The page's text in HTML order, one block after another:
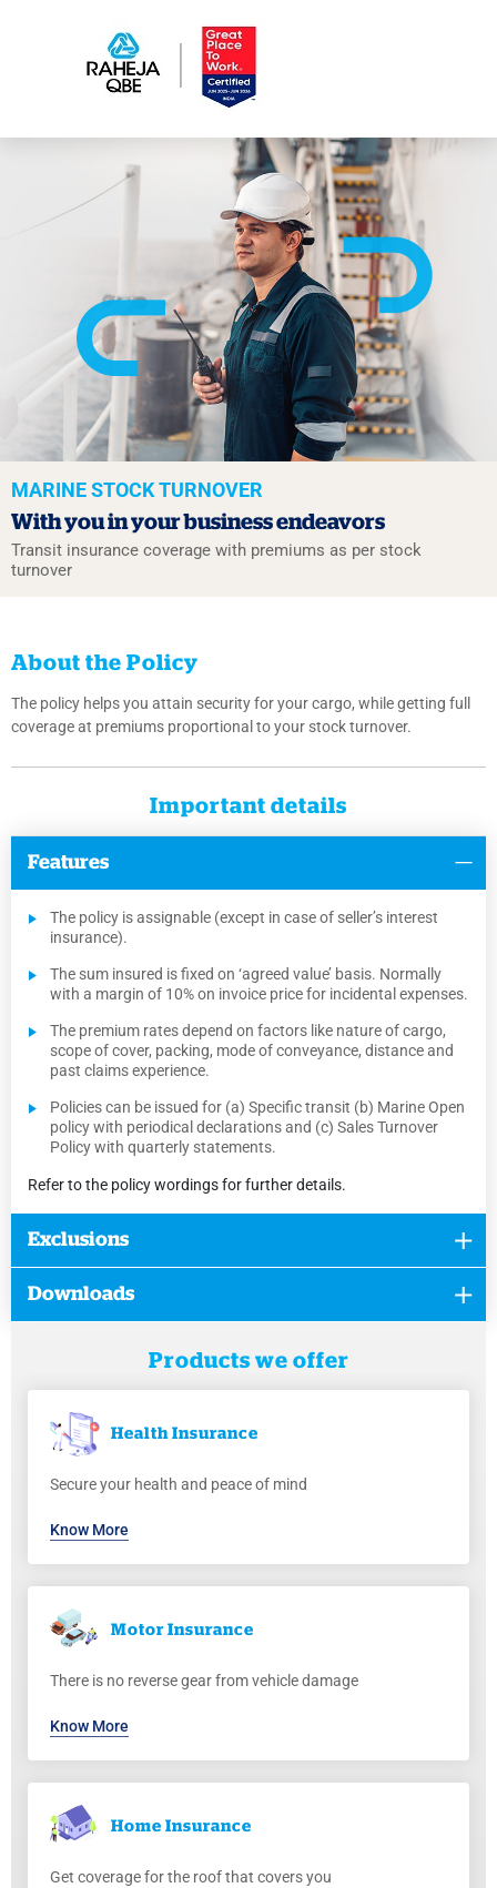
MARINE STOCK TURNOVER
With you in yourbusiness endeavors
Transit insurance coverage with premiums as per stock
turnover
About the Policy
The policy helps you attain security for your cargo, while getting full
coverage at premiums proportional to your stock turnover.
Important details
Features
The policy is assignable (except in case of seller’s interest
insurance).
The sum insured is fixed on ‘agreed value’ basis. Normally
with a margin of 10% on invoice price for incidental expenses.
The premium rates depend on factors like nature of cargo,
scope of cover, packing, mode of conveyance, distance and
past claims experience.
Policies can be issued for (a) Specific transit (b) Marine Open
policy with periodical declarations and (c) Sales Turnover
Policy with quarterly statements.
Refer to the policy wordings for further details.
Exclusions
Downloads
Products we offer
Health Insurance
Secure your health and peace of mind
Know More
Motor Insurance
There is no reverse gear from vehicle damage
Know More
Home Insurance
Get coverage for the roof that covers you